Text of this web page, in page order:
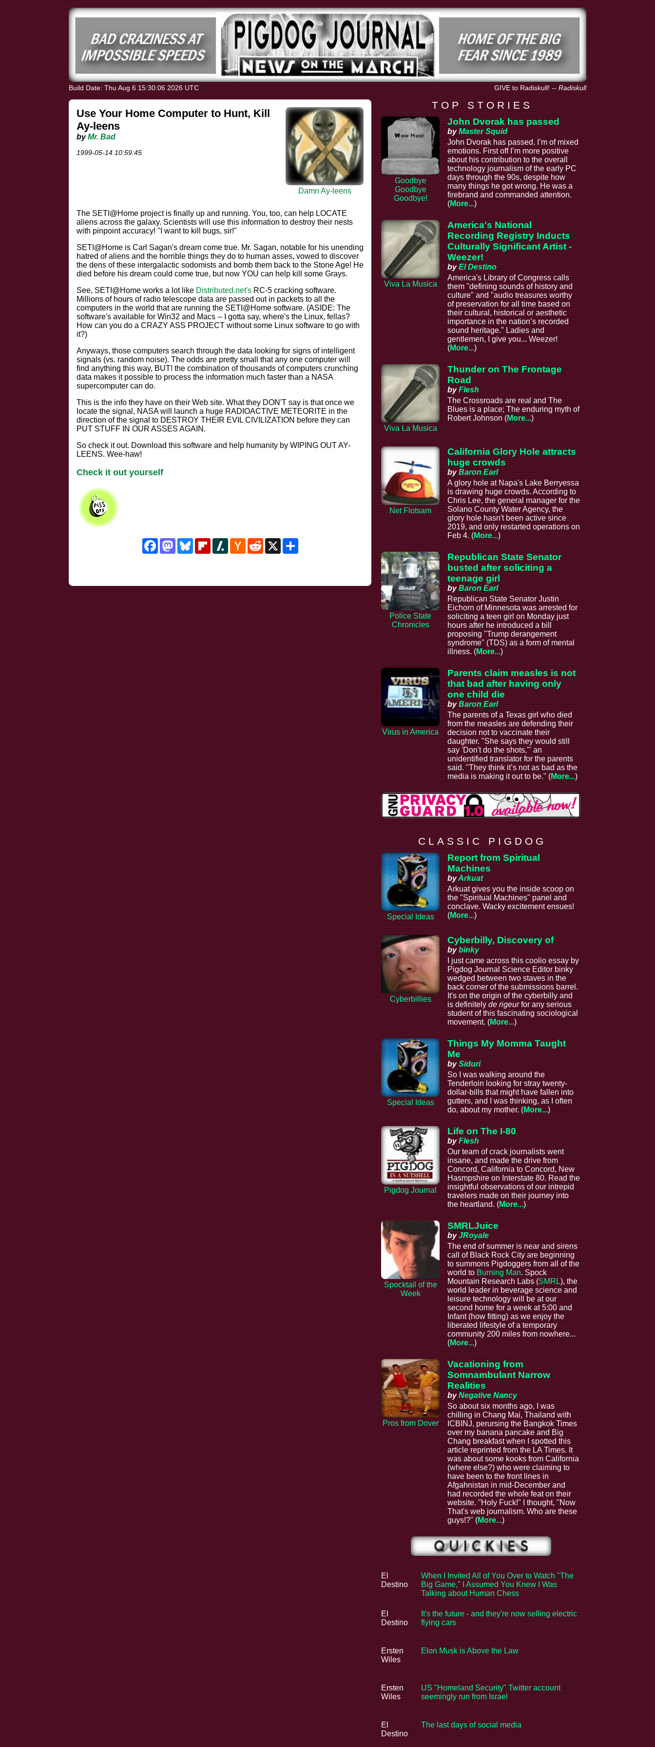
Build Date: Thu Aug 6 15:30:06 2026 UTC GIVE to Radiskull!--Radiskull
Use Your Home Computer to Hunt, Kill
Ay-leens
byMr. Bad
1999-05-14 10:59:45
Damn Ay-leens
The SETI@Home project is finally up and running. You, too, can help LOCATE
aliens across the galaxy. Scientists will use this information to destroy their nests
with pinpoint accuracy! "I want to kill bugs, sir!"
SETI@Home is Carl Sagan's dream come true. Mr. Sagan, notable for his unending
hatred of aliens and the horrible things they do to human asses, vowed to discover
the dens of these intergalactic sodomists and bomb them back to the Stone Age! He
died before his dream could come true, but now YOU can help kill some Grays.
See, SETI@Home works a lot like Distributed.net'sRC-5 cracking software.
Millions of hours of radio telescope data are passed out in packets to all the
computers in the world that are running the SETI@Home software. (ASIDE: The
software's available for Win32 and Macs -- I gotta say, where's the Linux, fellas?
How can you do a CRAZY ASS PROJECT without some Linux software to go with
it?)
Anyways, those computers search through the data looking for signs of intelligent
signals (vs. random noise). The odds are pretty small that any one computer will
find anything this way, BUT! the combination of thousands of computers crunching
data makes it possible to process the information much faster than a NASA
supercomputer can do.
This is the info they have on their Web site. What they DON'T say is that once we
locate the signal, NASA will launch a huge RADIOACTIVE METEORITE in the
direction of the signal to DESTROY THEIR EVIL CIVILIZATION before they can
PUT STUFF IN OUR ASSES AGAIN.
So check it out. Download this software and help humanity by WIPING OUT AY-
LEENS. Wee-haw!
Check it out yourself
FacebookMastodonBlueskyFlipboardSlashdotHacker
News
Reddit
X Share
T O P S T O R I E S
Goodbye
Goodbye
Goodbye!
John Dvorak has passed
byMaster Squid
John Dvorak has passed. I’m of mixed
emotions. First off I’m more positive
about his contribution to the overall
technology journalism of the early PC
days through the 90s, despite how
many things he got wrong. He was a
firebrand and commanded attention.
(More...)
Viva La Musica
America's National
Recording Registry Inducts
Culturally Significant Artist -
Weezer!
byEl Destino
America's Library of Congress calls
them "defining sounds of history and
culture" and "audio treasures worthy
of preservation for all time based on
their cultural, historical or aesthetic
importance in the nation’s recorded
sound heritage." Ladies and
gentlemen, I give you... Weezer!
(More...)
Viva La Musica
Thunder on The Frontage
Road
byFlesh
The Crossroads are real and The
Blues is a place; The enduring myth of
Robert Johnson (More...)
Net Flotsam
California Glory Hole attracts
huge crowds
byBaron Earl
A glory hole at Napa's Lake Berryessa
is drawing huge crowds. According to
Chris Lee, the general manager for the
Solano County Water Agency, the
glory hole hasn't been active since
2019, and only restarted operations on
Feb 4. (More...)
Police State
Chronicles
Republican State Senator
busted after soliciting a
teenage girl
byBaron Earl
Republican State Senator Justin
Eichorn of Minnesota was arrested for
soliciting a teen girl on Monday just
hours after he introduced a bill
proposing "Trump derangement
syndrome" (TDS) as a form of mental
illness. (More...)
Virus in America
Parents claim measles is not
that bad after having only
one child die
byBaron Earl
The parents of a Texas girl who died
from the measles are defending their
decision not to vaccinate their
daughter. "She says they would still
say 'Don't do the shots,'" an
unidentified translator for the parents
said. "They think it’s not as bad as the
media is making it out to be." (More...)
C L A S S I C P I G D O G
Special Ideas
Report from Spiritual
Machines
byArkuat
Arkuat gives you the inside scoop on
the "Spiritual Machines" panel and
conclave. Wacky excitement ensues!
(More...)
Cyberbillies
Cyberbilly, Discovery of
bybinky
I just came across this coolio essay by
Pigdog Journal Science Editor binky
wedged between two staves in the
back corner of the submissions barrel.
It's on the origin of the cyberbilly and
is definitelyde rigeurfor any serious
student of this fascinating sociological
movement. (More...)
Special Ideas
Things My Momma Taught
Me
bySiduri
So I was walking around the
Tenderloin looking for stray twenty-
dollar-bills that might have fallen into
gutters, and I was thinking, as I often
do, about my mother. (More...)
Pigdog Journal
Life on The I-80
byFlesh
Our team of crack journalists went
insane, and made the drive from
Concord, California to Concord, New
Hasmpshire on Interstate 80. Read the
insightful observations of our intrepid
travelers made on their journey into
the heartland. (More...)
Spocktail of the
Week
SMRLJuice
byJRoyale
The end of summer is near and sirens
call of Black Rock City are beginning
to summons Pigdoggers from all of the
world to Burning Man. Spock
Mountain Research Labs (SMRL), the
world leader in beverage science and
leisure technology will be at our
second home for a week at 5:00 and
Infant (how fitting) as we enjoy the
liberated lifestyle of a temporary
community 200 miles from nowhere...
(More...)
Pros from Dover
Vacationing from
Somnambulant Narrow
Realities
byNegative Nancy
So about six months ago, I was
chilling in Chang Mai, Thailand with
ICBINJ, perursing the Bangkok Times
over my banana pancake and Big
Chang breakfast when I spotted this
article reprinted from the LA Times. It
was about some kooks from California
(where else?) who were claiming to
have been to the front lines in
Afgahnistan in mid-December and
had recorded the whole feat on their
website. "Holy Fuck!" I thought, "Now
That's web journalism. Who are these
guys!?" (More...)
El
Destino
When I Invited All of You Over to Watch "The
Big Game," I Assumed You Knew I Was
Talking about Human Chess
El
Destino
It's the future - and they're now selling electric
flying cars
Ersten
Wiles
Elon Musk is Above the Law
Ersten
Wiles
US "Homeland Security" Twitter account
seemingly run from Israel
El
Destino
The last days of social media